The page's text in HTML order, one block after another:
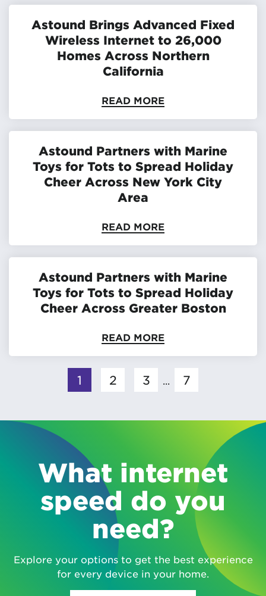
Astound Brings Advanced Fixed
Wireless Internet to 26,000
Homes Across Northern
California
READ MORE
Astound Partners with Marine
Toys for Tots to Spread Holiday
Cheer Across New York City
Area
READ MORE
Astound Partners with Marine
Toys for Tots to Spread Holiday
Cheer Across Greater Boston
READ MORE
1 2 3 7
What internet
speed do you
need?
Explore your options to get the best experience
for every device in your home.